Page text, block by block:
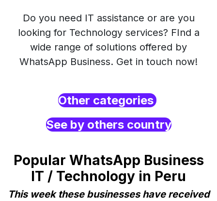
Do you need IT assistance or are you
looking for Technology services? FInd a
wide range of solutions offered by
WhatsApp Business. Get in touch now!
Other categories
See by others country
Popular WhatsApp Business
IT / Technology in Peru
This week these businesses have received